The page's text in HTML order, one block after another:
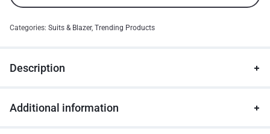
Categories: Suits & Blazer, Trending Products
Description
Additional information